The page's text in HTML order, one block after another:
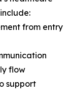
from entry
flow
support